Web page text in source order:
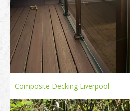
Composite Decking Liverpool